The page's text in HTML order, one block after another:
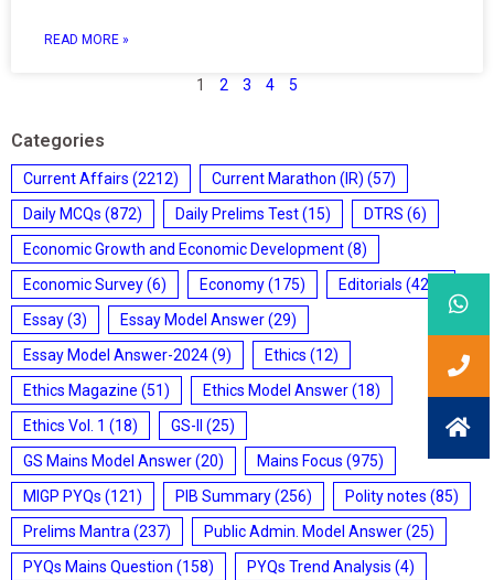
READ MORE »
1 2 3 4 5
Categories
Current Affairs (2212) Current Marathon (IR) (57)
Daily MCQs (872) Daily Prelims Test(15) DTRS (6)
Economic Growth and Economic Development(8)
Economic Survey(6) Economy(175) Editorials (428)
Essay(3) Essay Model Answer(29)
Essay Model Answer-2024(9) Ethics (12)
Ethics Magazine (51) Ethics Model Answer(18)
Ethics Vol. 1 (18) GS-II
(25)
GS Mains Model Answer(20) Mains Focus (975)
MIGP PYQs (121) PIB Summary(256) Polity notes (85)
Prelims Mantra (237) Public Admin. Model Answer(25)
PYQs Mains Question (158) PYQs Trend Analysis (4)